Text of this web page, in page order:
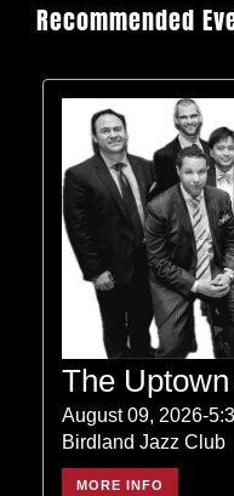
Recommended
The
August 09, 2026-
Birdland Jazz Club
MORE INFO